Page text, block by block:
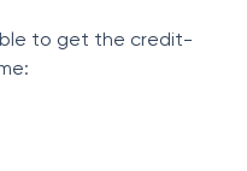
to get the credit-